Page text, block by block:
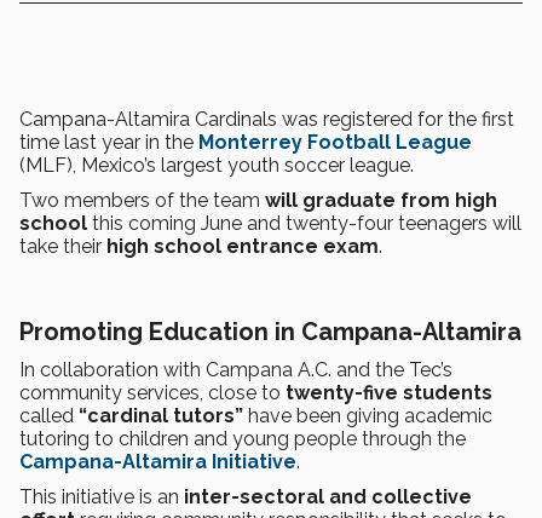
Campana-Altamira Cardinals was registered for the first
time last year in the Monterrey Football League
(MLF), Mexico’s largest youth soccer league.
Two members of the team will graduate from high
school this coming June and twenty-four teenagers will
take their high school entrance exam.
Promoting Education in Campana-Altamira
In collaboration with Campana A.C. and the Tec’s
community services, close to twenty-five students
called “cardinal tutors” have been giving academic
tutoring to children and young people through the
Campana-Altamira Initiative.
This initiative is an inter-sectoral and collective